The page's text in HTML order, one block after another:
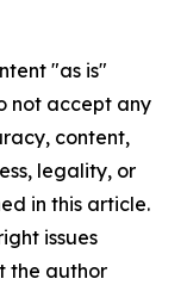
"as is"
not accept any
content,
legality, or
in this article.
issues
the author